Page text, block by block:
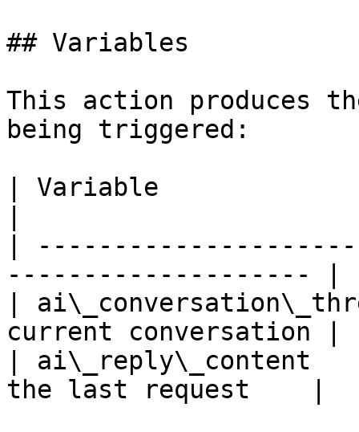
## Variables
This action produces
being triggered:
| Variable
|
-------------------- |
|
current conversation |
| ai\_reply\_content
the last request    |